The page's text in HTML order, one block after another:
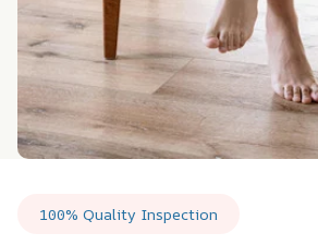
100% Quality Inspection